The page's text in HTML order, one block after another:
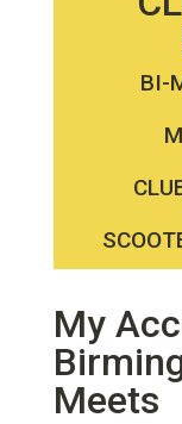
BI-
My
Meets